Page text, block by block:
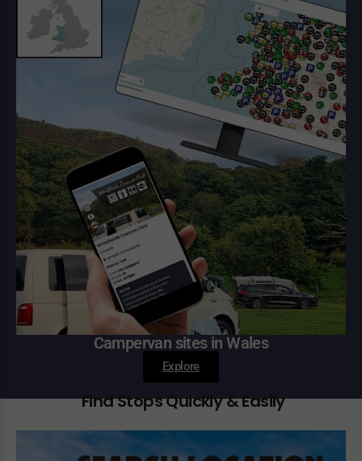
Find Stops Quickly & Easily
Campervan sites in Wales
Explore